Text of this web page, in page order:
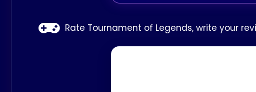
Rate Tournament of Legends, write your